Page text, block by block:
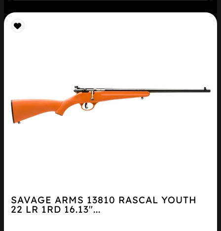
SAVAGE ARMS 13810 RASCAL YOUTH
22 LR 1RD 16.13″...